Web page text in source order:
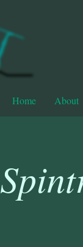
Home About